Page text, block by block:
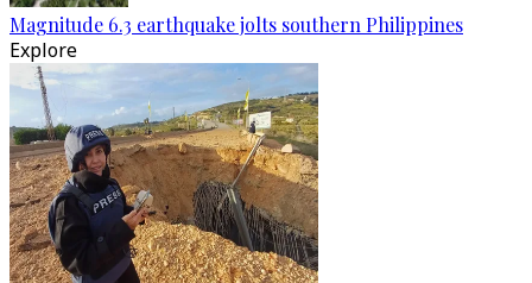
Magnitude 6.3 earthquake jolts southern Philippines
Explore